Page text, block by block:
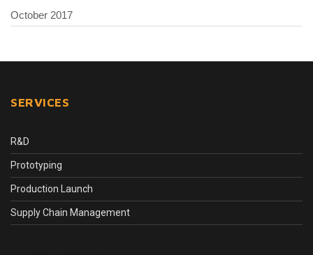
October 2017
SERVICES
R&D
Prototyping
Production Launch
Supply Chain Management